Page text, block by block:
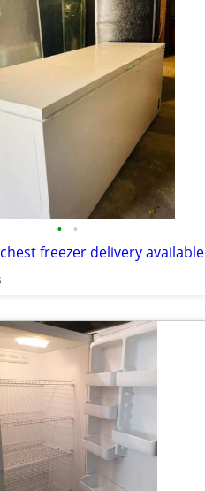
• •
freezer delivery available